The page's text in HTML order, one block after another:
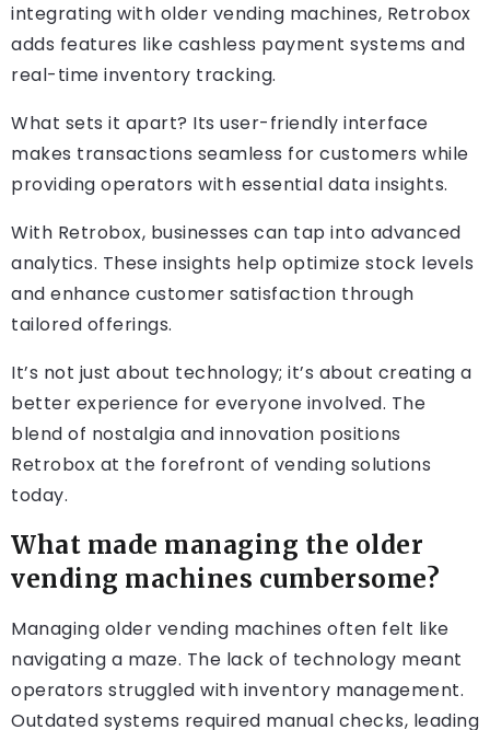
integrating with older vending machines, Retrobox
adds features like cashless payment systems and
real-time inventory tracking.
What sets it apart? Its user-friendly interface
makes transactions seamless for customers while
providing operators with essential data insights.
With Retrobox, businesses can tap into advanced
analytics. These insights help optimize stock levels
and enhance customer satisfaction through
tailored offerings.
It’s not just about technology; it’s about creating a
better experience for everyone involved. The
blend of nostalgia and innovation positions
Retrobox at the forefront of vending solutions
today.
What made managing the older
vending machines cumbersome?
Managing older vending machines often felt like
navigating a maze. The lack of technology meant
operators struggled with inventory management.
Outdated systems required manual checks, leading